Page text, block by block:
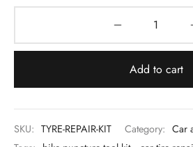
Add to cart
SKU: TYRE-REPAIR-KIT Category: Car